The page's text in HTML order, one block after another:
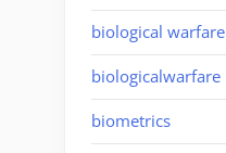
biological warfare
biologicalwarfare
biometrics